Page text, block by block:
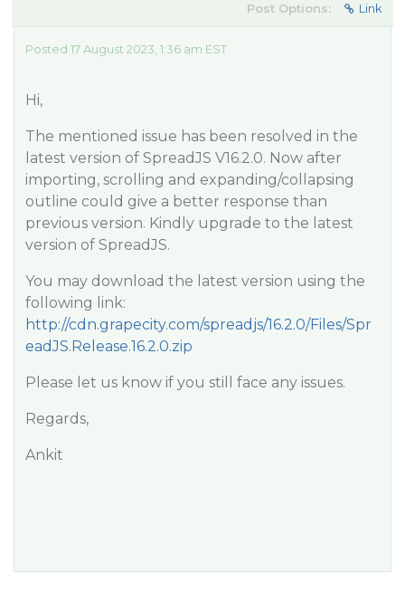
Post Options: Link
Posted 17 August 2023, 1:36 am EST
Hi,
The mentioned issue has been resolved in the
latest version of SpreadJS V16.2.0. Now after
importing, scrolling and expanding/collapsing
outline could give a better response than
previous version. Kindly upgrade to the latest
version of SpreadJS.
You may download the latest version using the
following link:
http://cdn.grapecity.com/spreadjs/16.2.0/Files/Spr
eadJS.Release.16.2.0.zip
Please let us know if you still face any issues.
Regards,
Ankit